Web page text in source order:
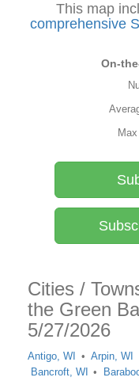
This map
comprehensive
On-
Cities /
the Green
5/27/2026
Antigo, WI Arpin, WI
Bancroft, WI